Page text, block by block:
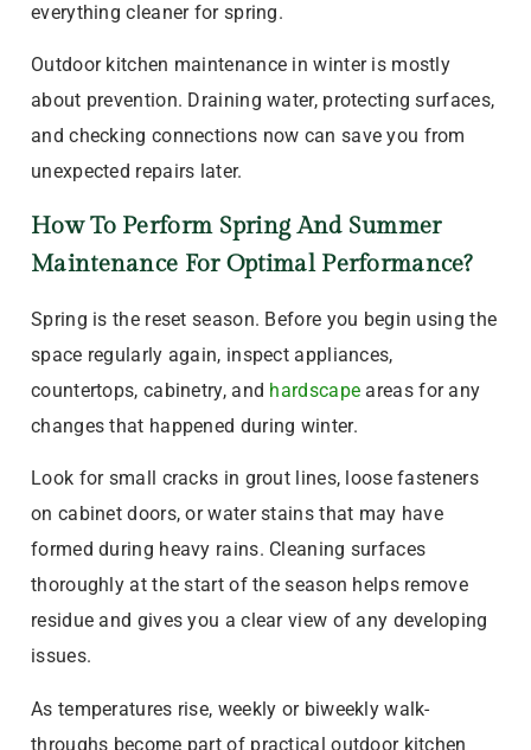
everything cleaner for spring.
Outdoor kitchen maintenance in winter is mostly
about prevention. Draining water, protecting surfaces,
and checking connections now can save you from
unexpected repairs later.
How To Perform Spring And Summer
Maintenance For Optimal Performance?
Spring is the reset season. Before you begin using the
space regularly again, inspect appliances,
countertops, cabinetry, and hardscape areas for any
changes that happened during winter.
Look for small cracks in grout lines, loose fasteners
on cabinet doors, or water stains that may have
formed during heavy rains. Cleaning surfaces
thoroughly at the start of the season helps remove
residue and gives you a clear view of any developing
issues.
As temperatures rise, weekly or biweekly walk-
throughs become part of practical outdoor kitchen